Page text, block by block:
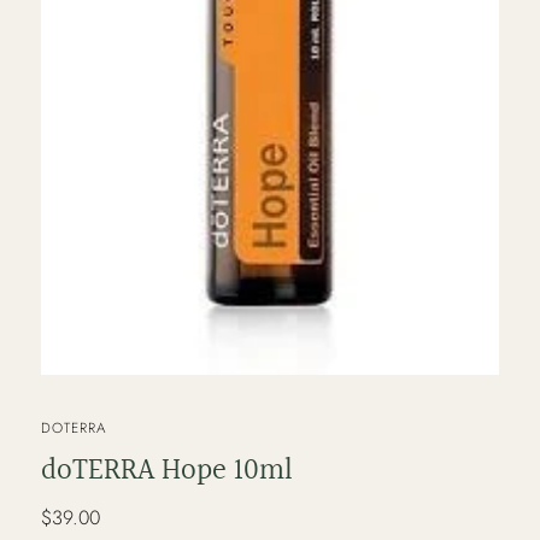
VENDOR
DOTERRA
doTERRA Hope 10ml
Regular
price
$39.00